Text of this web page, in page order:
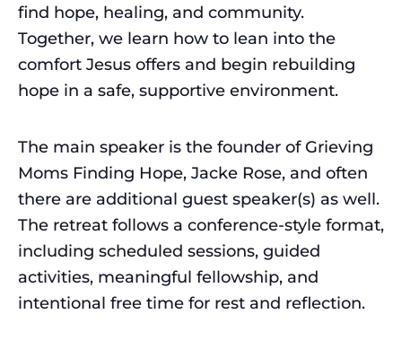
find hope, healing, and community.
Together, we learn how to lean into the
comfort Jesus offers and begin rebuilding
hope in a safe, supportive environment.
The main speaker is the founder of Grieving
Moms Finding Hope, Jacke Rose, and often
there are additional guest speaker(s) as well.
The retreat follows a conference-style format,
including scheduled sessions, guided
activities, meaningful fellowship, and
intentional free time for rest and reflection.